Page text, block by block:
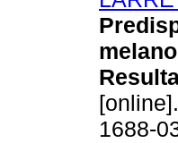
1688-